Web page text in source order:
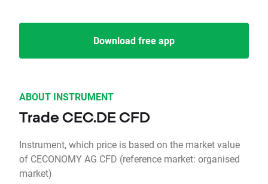
Download free app
ABOUT INSTRUMENT
Trade CEC.DE CFD
Instrument, which price is based on the market value
of CECONOMY AG CFD (reference market: organised
market)